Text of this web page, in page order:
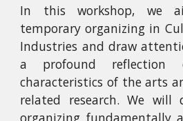
In this workshop, we
temporary organizing in
Industries and draw
a profound reflection
characteristics of the arts
related research. We will
organizing fundamentally